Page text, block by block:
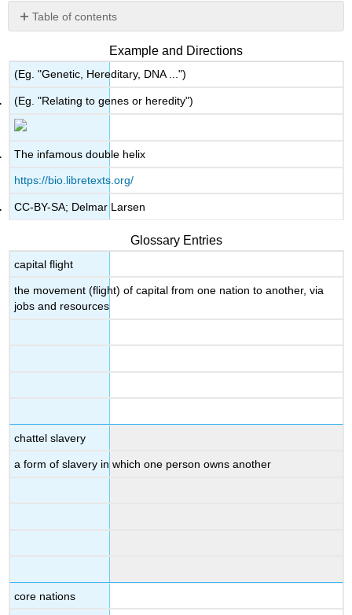
Table of contents
No
Example and Directions
(Eg. "Genetic, Hereditary, DNA ...")
(Eg. "Relating to genes or heredity")
The infamous double helix
https://bio.libretexts.org/
CC-BY-SA; Delmar Larsen
Glossary Entries
capital flight
the movement (flight) of capital from one nation to another, via
jobs and resources
chattel slavery
a form of slavery in which one person owns another
core nations